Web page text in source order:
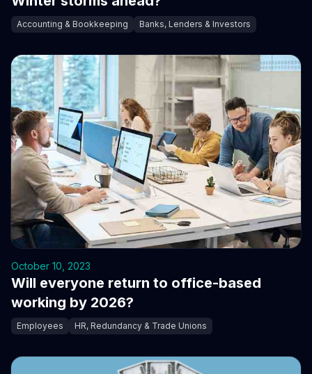
Accounting & Bookkeeping Banks, Lenders & Investors
October 10, 2023
Will everyone return to office-based
working by 2026?
Employees HR, Redundancy & Trade Unions